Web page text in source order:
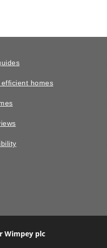
efficient homes
Wimpey plc